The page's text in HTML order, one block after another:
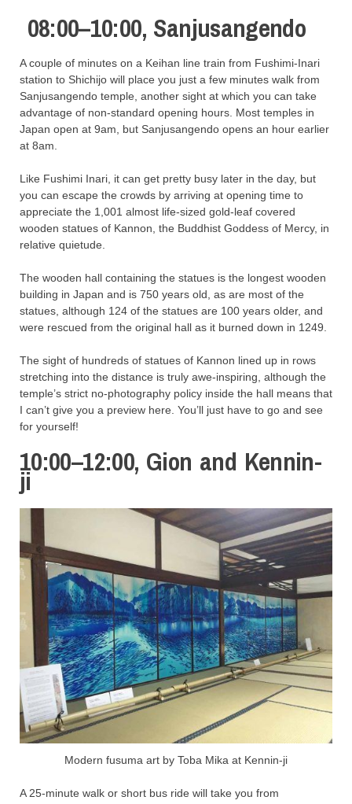
08:00–10:00, Sanjusangendo
A couple of minutes on a Keihan line train from Fushimi-Inari
station to Shichijo will place you just a few minutes walk from
Sanjusangendo temple, another sight at which you can take
advantage of non-standard opening hours. Most temples in
Japan open at 9am, but Sanjusangendo opens an hour earlier
at 8am.
Like Fushimi Inari, it can get pretty busy later in the day, but
you can escape the crowds by arriving at opening time to
appreciate the 1,001 almost life-sized gold-leaf covered
wooden statues of Kannon, the Buddhist Goddess of Mercy, in
relative quietude.
The wooden hall containing the statues is the longest wooden
building in Japan and is 750 years old, as are most of the
statues, although 124 of the statues are 100 years older, and
were rescued from the original hall as it burned down in 1249.
The sight of hundreds of statues of Kannon lined up in rows
stretching into the distance is truly awe-inspiring, although the
temple’s strict no-photography policy inside the hall means that
I can’t give you a preview here. You’ll just have to go and see
for yourself!
10:00–12:00, Gion and Kennin-
ji
Modern fusuma art by Toba Mika at Kennin-ji
A 25-minute walk or short bus ride will take you from